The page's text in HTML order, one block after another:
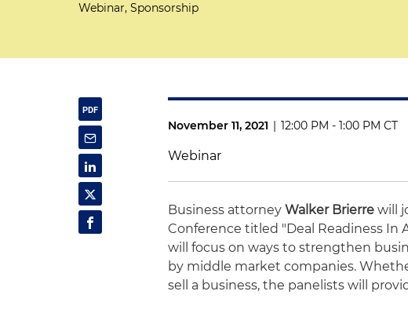
Webinar, Sponsorship
November 11, 2021 | 12:00 PM - 1:00 PM CT
Webinar
Business attorneyWalker Brierre will
Conference titled "Deal Readiness In
will focus on ways to strengthen
by middle market companies.
sell a business, the panelists will